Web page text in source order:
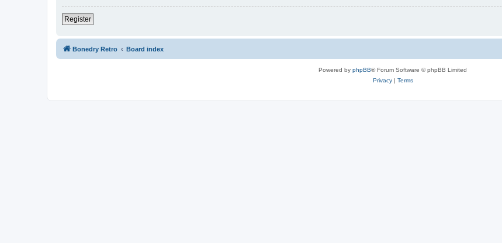
Register
Bonedry Retro Board index
Powered by phpBB® Forum Software © phpBB Limited
Privacy| Terms